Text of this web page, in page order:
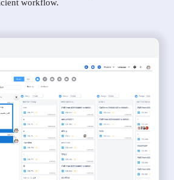
workflow.